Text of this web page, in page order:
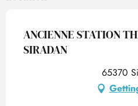
ANCIENNE STATION
SIRADAN
65370